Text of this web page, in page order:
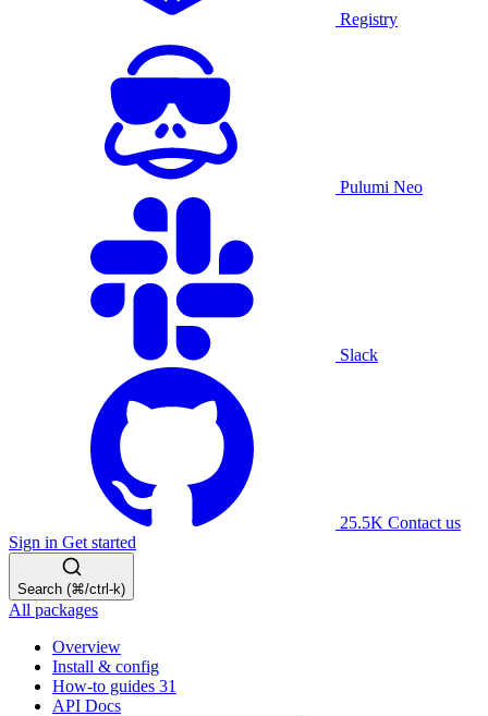
Registry
Pulumi Neo
Slack
25.5K Contact us
Sign in Get started
Search (⌘/ctrl-k)
All packages
Overview
Install & config
How-to guides 31
API Docs